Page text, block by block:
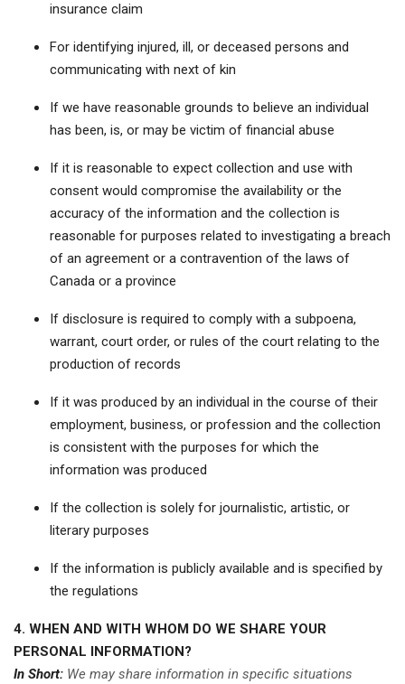
insurance claim
For identifying injured, ill, or deceased persons and
communicating with next of kin
If we have reasonable grounds to believe an individual
has been, is, or may be victim of financial abuse
If it is reasonable to expect collection and use with
consent would compromise the availability or the
accuracy of the information and the collection is
reasonable for purposes related to investigating a breach
of an agreement or a contravention of the laws of
Canada or a province
If disclosure is required to comply with a subpoena,
warrant, court order, or rules of the court relating to the
production of records
If it was produced by an individual in the course of their
employment, business, or profession and the collection
is consistent with the purposes for which the
information was produced
If the collection is solely for journalistic, artistic, or
literary purposes
If the information is publicly available and is specified by
the regulations
4. WHEN AND WITH WHOM DO WE SHARE YOUR
PERSONAL INFORMATION?
In Short: We may share information in specific situations